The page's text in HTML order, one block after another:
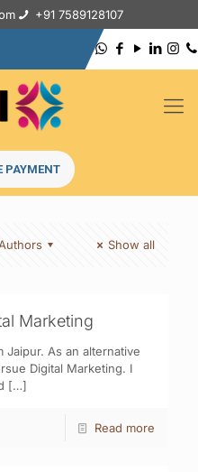
+91 7589128107
PAYMENT
Show all
Marketing
Jaipur. As an alternative
Digital Marketing. I
[…]
Read more